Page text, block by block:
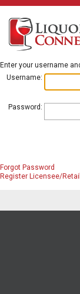
Enter your username
Username:
Password:
Forgot Password
Register Licensee/